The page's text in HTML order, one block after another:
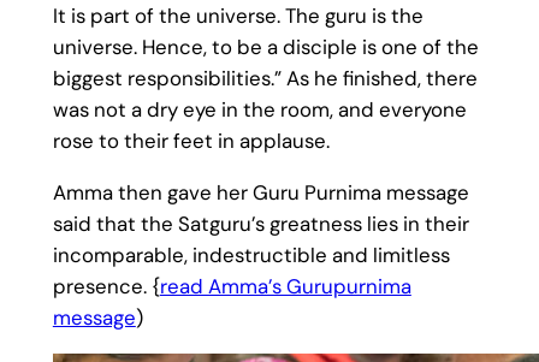
It is part of the universe. The guru is the
universe. Hence, to be a disciple is one of the
biggest responsibilities.” As he finished, there
was not a dry eye in the room, and everyone
rose to their feet in applause.
Amma then gave her Guru Purnima message
said that the Satguru’s greatness lies in their
incomparable, indestructible and limitless
presence. {read Amma’s Gurupurnima
message)